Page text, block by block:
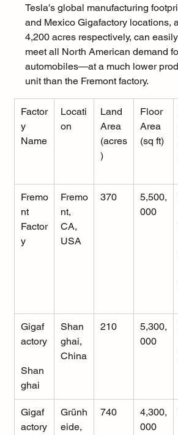
Tesla's global manufacturing
and Mexico Gigafactory locations,
4,200 acres respectively, can
meet all North American demand
automobiles—at a much lower
unit than the Fremont factory.
Factor
y
Name
Locati
on
Land
Area
(acres
)
Floor
Area
(sq ft)
Fremo
nt
Factor
y
Fremo
nt,
CA,
USA
370
5,500,
000
Gigaf
actory
Shan
ghai
Shan
ghai,
China
210
5,300,
000
Gigaf
actory
Grünh
eide,
740
4,300,
000